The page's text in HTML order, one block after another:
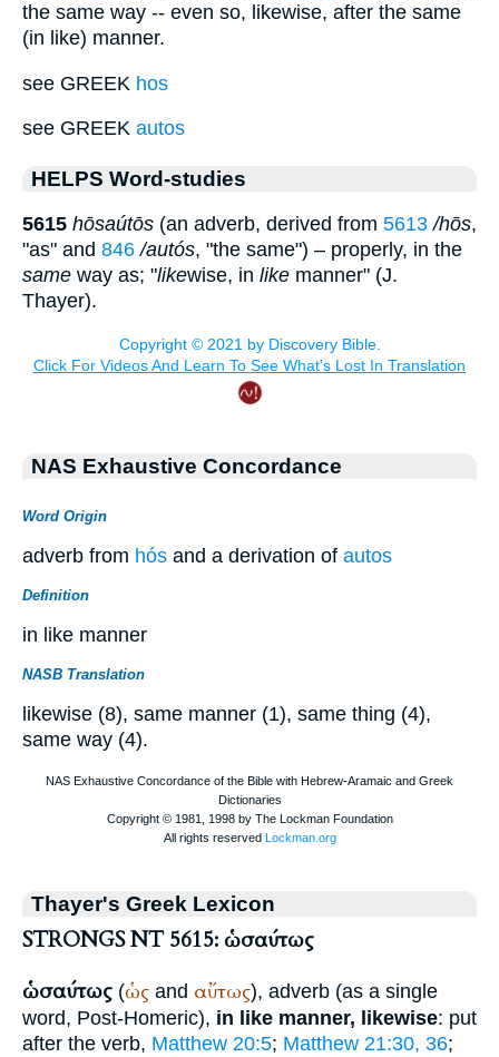
the same way -- even so, likewise, after the same
(in like) manner.
see GREEK hos
see GREEK autos
HELPS Word-studies
5615 hōsaútōs (an adverb, derived from 5613 /hōs,
"as" and 846 /autós, "the same") – properly, in the
same way as; "likewise, in like manner" (J.
Thayer).
NAS Exhaustive Concordance
Word Origin
adverb from hós and a derivation of autos
Definition
in like manner
NASB Translation
likewise (8), same manner (1), same thing (4),
same way (4).
Thayer's Greek Lexicon
STRONGS NT 5615: ὡσαύτως
ὡσαύτως (ὡς and αὔτως), adverb (as a single
word, Post-Homeric), in like manner, likewise: put
after the verb, Matthew 20:5; Matthew 21:30, 36;